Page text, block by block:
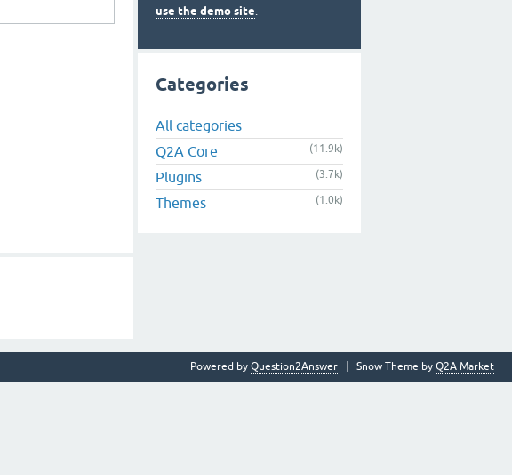
use the demo site.
Categories
All categories
Q2A Core
(11.9k)
Plugins (3.7k)
Themes (1.0k)
Snow Theme by Q2A Market
Powered by Question2Answer